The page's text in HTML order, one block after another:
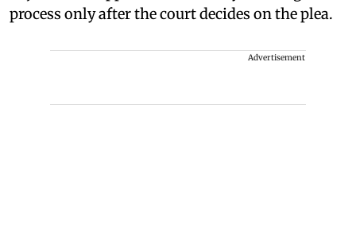
process only after the court decides on the plea.
Advertisement